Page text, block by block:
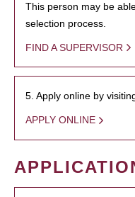
This person may be
selection process.
FIND A SUPERVISOR
5. Apply online by
APPLY ONLINE